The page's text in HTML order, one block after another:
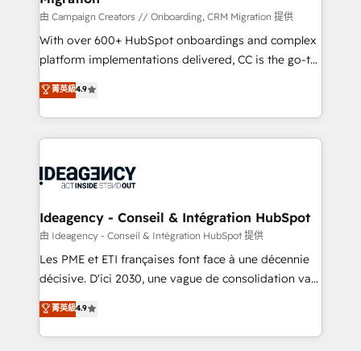
custom development, and extensibility. When you
work with Aptitude 8, you get a team – not an
individual – with embedded consulting, strategy,
100% US-based, FTE team members. We offer
project-based and managed services engagements
integration, extensibility, custom development, and
ongoing RevOps support.
由 Campaign Creators // Onboarding, CRM Migration 提供
With over 600+ HubSpot onboardings and complex
platform implementations delivered, CC is the go-to
Elite Solutions Partner for businesses ready to
migrate, replatform, and scale smarter. We specialize
in high-impact CRM and CMS migrations and
onboarding from platforms like Salesforce, NetSuite,
WordPress and legacy CRMs, turning fragmented
architectures that accelerate revenue operations and
performance. - Multi-object CRM migration, cleanup,
and implementation. - Pre-built and custom
integrations across your full tech stack. - Custom
- Dashboards, lifecycle campaigns, and lead
nurturing sequences. - Cross-hub setup across
菁英級4.9
Ideagency - Conseil & Intégration HubSpot
由 Ideagency - Conseil & Intégration HubSpot 提供
Les PME et ETI françaises font face à une décennie
décisive. D'ici 2030, une vague de consolidation va
recomposer le marché. Seules survivront les
entreprises qui auront réussi leur transformation. Le
problème ? 58% des dirigeants savent que l'IA est
菁英級4.9